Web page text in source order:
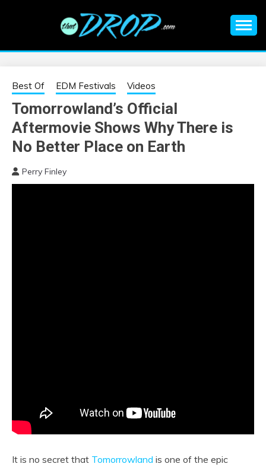
EDM |
ELECTRONIC
MUSIC | EDM
MUSIC | EDM
FESTIVALS | EDM
information on EDM Festivals, EDM Events, EDM News,
Best Of EDM Festivals Videos
Tomorrowland’s Official
Aftermovie Shows Why There is
No Better Place on Earth
Perry Finley
It is no secret that Tomorrowland is one of the epic